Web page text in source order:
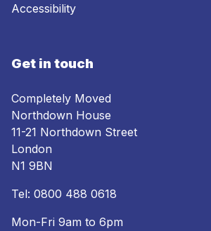
Accessibility
Get in touch
Completely Moved
Northdown House
11-21 Northdown Street
London
N1 9BN
Tel: 0800 488 0618
Mon-Fri 9am to 6pm